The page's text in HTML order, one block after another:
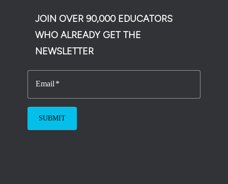
JOIN OVER 90,000 EDUCATORS
WHO ALREADY GET THE
NEWSLETTER
Email